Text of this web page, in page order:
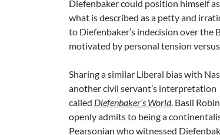
Diefenbaker could position himself
what is described as a petty and
to Diefenbaker’s indecision over the
motivated by personal tension
Sharing a similar Liberal bias with
another civil servant’s interpretation
called Diefenbaker’s World. Basil
openly admits to being a
Pearsonian who witnessed